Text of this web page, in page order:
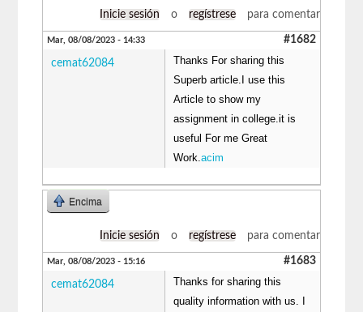
Inicie sesión o regístrese para comentar
Mar, 08/08/2023 - 14:33 #1682
cemat62084
Thanks For sharing this
Superb article.I use this
Article to show my
assignment in college.it is
useful For me Great
Work.acim
Encima
Inicie sesión o regístrese para comentar
Mar, 08/08/2023 - 15:16 #1683
cemat62084
Thanks for sharing this
quality information with us. I